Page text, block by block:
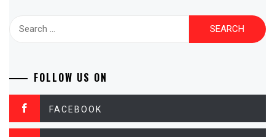
FOLLOW US ON
FACEBOOK